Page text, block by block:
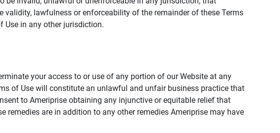
lawfulness or enforceability of the remainder of these Terms
Use in any other jurisdiction.
your access to or use of any portion of our Website at any
of Use will constitute an unlawful and unfair business practice that
to Ameriprise obtaining any injunctive or equitable relief that
remedies are in addition to any other remedies Ameriprise may have